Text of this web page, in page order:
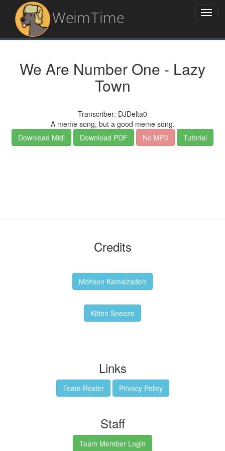
WeimTime
We Are Number One - Lazy
Town
Transcriber: DJDelta0
A meme song, but a good meme song.
Download Midi
Download PDF No MP3 Tutorial
Credits
Mohsen Kamalzadeh
Kitten Sneeze
Links
Team Roster Privacy Policy
Staff
Team Member Login